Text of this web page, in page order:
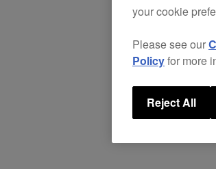
your cookie
Please see our
Policyfor more
Reject All